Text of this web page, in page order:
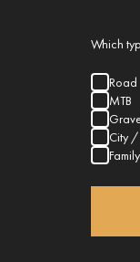
Which
Road
MTB
City /
Family